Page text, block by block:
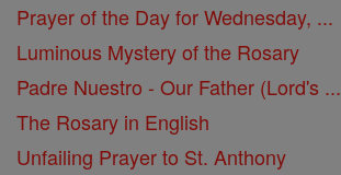
Prayer of the Day for Wednesday, ...
Luminous Mystery of the Rosary
Padre Nuestro - Our Father (Lord's ...
The Rosary in English
Unfailing Prayer to St. Anthony